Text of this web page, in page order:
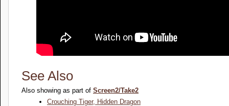
See Also
Also showing as part of Screen2/Take2
Crouching Tiger, Hidden Dragon